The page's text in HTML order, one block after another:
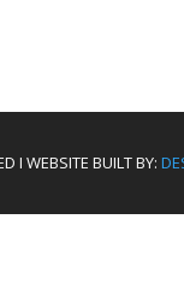
I WEBSITE BUILT BY: